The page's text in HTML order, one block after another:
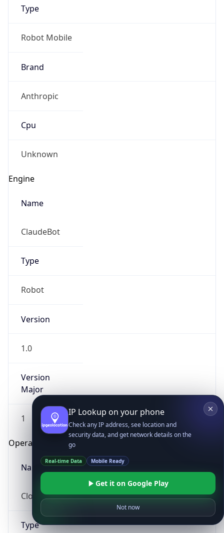
Type
Robot Mobile
Brand
Anthropic
Cpu
Unknown
Engine
Name
ClaudeBot
Type
Robot
Version
1.0
Version
Major
1
Operating System
Name
Cloud
Type
IP Lookup on your phone
Check any IP address, see location and
security data, and get network details on the
go
Real-time Data Mobile Ready
Get it on Google Play
Not now